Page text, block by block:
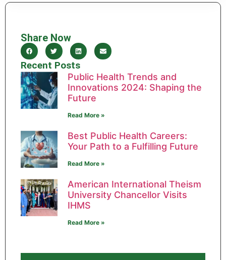
Share Now
Recent Posts
Public Health Trends and
Innovations 2024: Shaping the
Future
Read More »
Best Public Health Careers:
Your Path to a Fulfilling Future
Read More »
American International Theism
University Chancellor Visits
IHMS
Read More »